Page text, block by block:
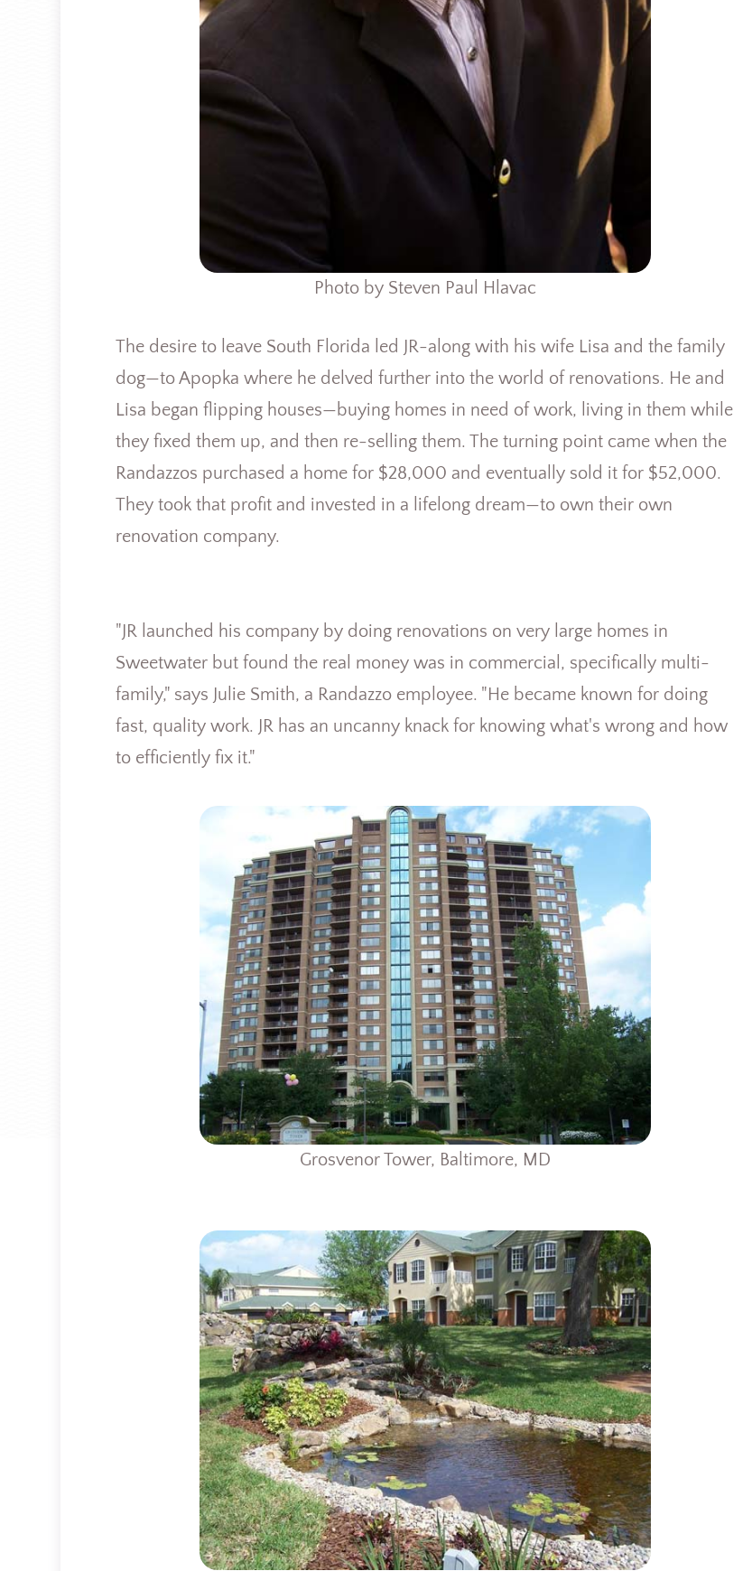
Photo by Steven Paul Hlavac
The desire to leave South Florida led JR-along with his wife Lisa and the family
dog—to Apopka where he delved further into the world of renovations. He and
Lisa began flipping houses—buying homes in need of work, living in them while
they fixed them up, and then re-selling them. The turning point came when the
Randazzos purchased a home for $28,000 and eventually sold it for $52,000.
They took that profit and invested in a lifelong dream—to own their own
renovation company.
"JR launched his company by doing renovations on very large homes in
Sweetwater but found the real money was in commercial, specifically multi-
family," says Julie Smith, a Randazzo employee. "He became known for doing
fast, quality work. JR has an uncanny knack for knowing what's wrong and how
to efficiently fix it."
Grosvenor Tower, Baltimore, MD